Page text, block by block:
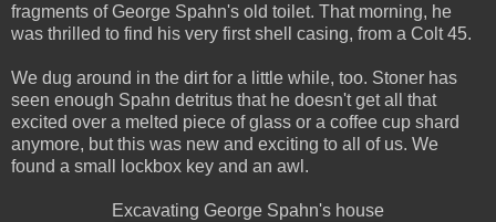
fragments of George Spahn's old toilet. That morning, he
was thrilled to find his very first shell casing, from a Colt 45.
We dug around in the dirt for a little while, too. Stoner has
seen enough Spahn detritus that he doesn't get all that
excited over a melted piece of glass or a coffee cup shard
anymore, but this was new and exciting to all of us. We
found a small lockbox key and an awl.
Excavating George Spahn's house